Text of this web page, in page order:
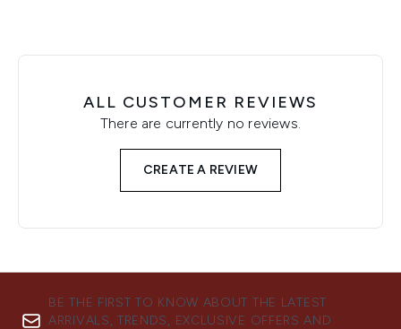
ALL CUSTOMER REVIEWS
There are currently no reviews.
CREATE A REVIEW
BE THE FIRST TO KNOW ABOUT THE LATEST
ARRIVALS, TRENDS, EXCLUSIVE OFFERS AND